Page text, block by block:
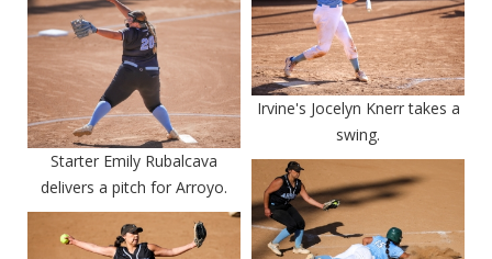
Irvine's Jocelyn Knerr takes a
swing.
Starter Emily Rubalcava
delivers a pitch for Arroyo.